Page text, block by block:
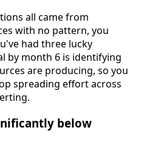
all came from
with no pattern, you
had three lucky
by month 6 is identifying
are producing, so you
spreading effort across
below